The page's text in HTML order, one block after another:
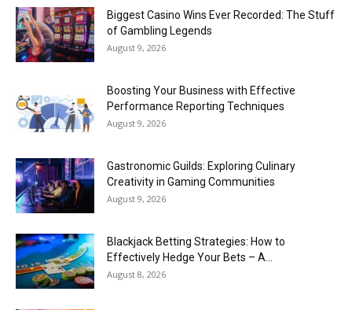
Biggest Casino Wins Ever Recorded: The Stuff
of Gambling Legends
August 9, 2026
Boosting Your Business with Effective
Performance Reporting Techniques
August 9, 2026
Gastronomic Guilds: Exploring Culinary
Creativity in Gaming Communities
August 9, 2026
Blackjack Betting Strategies: How to
Effectively Hedge Your Bets – A...
August 8, 2026